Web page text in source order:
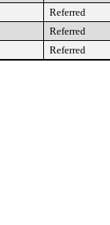
Referred
Referred
Referred